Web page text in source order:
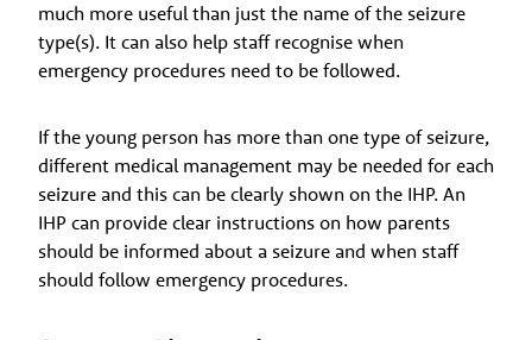
much more useful than just the name of the seizure
type(s). It can also help staff recognise when
emergency procedures need to be followed.
If the young person has more than one type of seizure,
different medical management may be needed for each
seizure and this can be clearly shown on the IHP. An
IHP can provide clear instructions on how parents
should be informed about a seizure and when staff
should follow emergency procedures.